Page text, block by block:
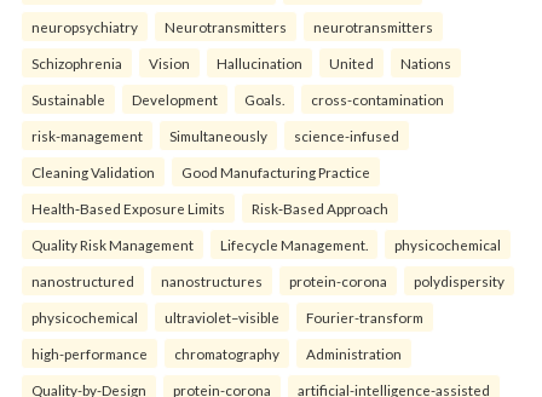
neuropsychiatry Neurotransmitters neurotransmitters
Schizophrenia Vision Hallucination United Nations
Sustainable Development Goals. cross-contamination
risk-management Simultaneously science-infused
Cleaning Validation Good Manufacturing Practice
Health‑Based Exposure Limits Risk‑Based Approach
Quality Risk Management Lifecycle Management. physicochemical
nanostructured nanostructures protein-corona polydispersity
physicochemical ultraviolet–visible Fourier-transform
high-performance chromatography Administration
Quality-by-Design protein-corona artificial-intelligence-assisted